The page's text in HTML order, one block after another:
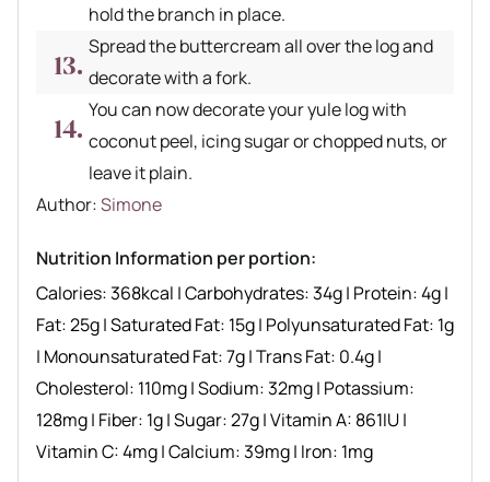
hold the branch in place.
Spread the buttercream all over the log and
decorate with a fork.
You can now decorate your yule log with
coconut peel, icing sugar or chopped nuts, or
leave it plain.
Author recipe
Author:Simone
Nutrition Information per portion:
Calories:368kcal |Carbohydrates:34g| Protein:4g|
Fat:25g|Saturated Fat: 15g| Polyunsaturated Fat: 1g
| Monounsaturated Fat:7g|Trans Fat: 0.4g|
Cholesterol: 110mg|Sodium:32mg| Potassium:
128mg| Fiber: 1g|Sugar:27g|Vitamin A: 861IU|
Vitamin C:4mg|Calcium:39mg| Iron: 1mg